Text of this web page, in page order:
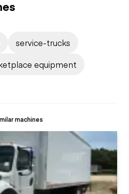
service-trucks
equipment
machines